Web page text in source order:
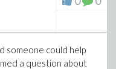
someone could help
a question about